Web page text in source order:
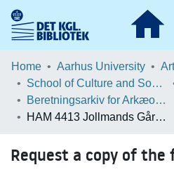
Communities & Collections
Statistics
Home Aarhus University
School of Culture and Society
Beretningsarkiv for Arkæologiske Undersøgelser
HAM 4413 Jollmands Gård - Beretning
Request a copy of the